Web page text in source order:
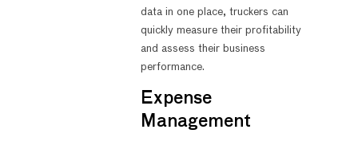
data in one place, truckers can
quickly measure their profitability
and assess their business
performance.
Expense
Management